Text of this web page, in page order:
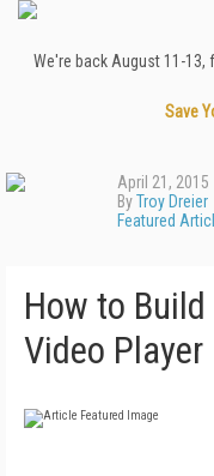
We're back August 11-
Save
April 21, 2015
ByTroy Dreier
Featured
How to
Video Player